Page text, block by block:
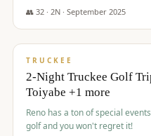
👥 32· 2N · September 2025
$699/pp
TRUCKEE
2-Night Truckee Golf
Toiyabe +1 more
Reno has a ton of special
golf and you won't regret it!